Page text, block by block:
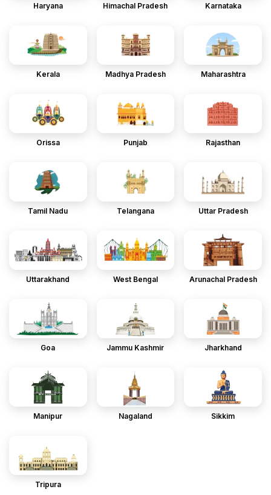
Haryana Himachal Pradesh Karnataka
Kerala Madhya Pradesh Maharashtra
Orissa Punjab Rajasthan
Tamil Nadu Telangana Uttar Pradesh
Uttarakhand West Bengal Arunachal Pradesh
Goa Jammu Kashmir Jharkhand
Manipur Nagaland Sikkim
Tripura